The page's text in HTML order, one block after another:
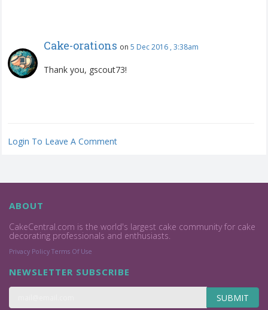
Cake-orations on 5 Dec 2016 , 3:38am
Thank you, gscout73!
Login To Leave A Comment
ABOUT
CakeCentral.com is the world's largest cake community for cake
decorating professionals and enthusiasts.
Privacy Policy Terms Of Use
NEWSLETTER SUBSCRIBE
SUBMIT